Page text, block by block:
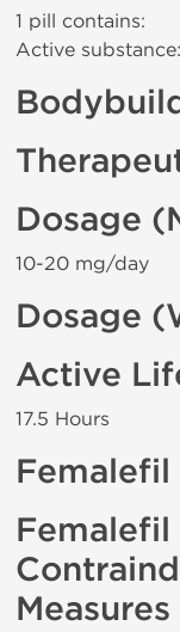
1 pill contains:
Active
Dosage
10-20 mg/day
Dosage
Active
17.5 Hours
Femalefil
Femalefil
Measures